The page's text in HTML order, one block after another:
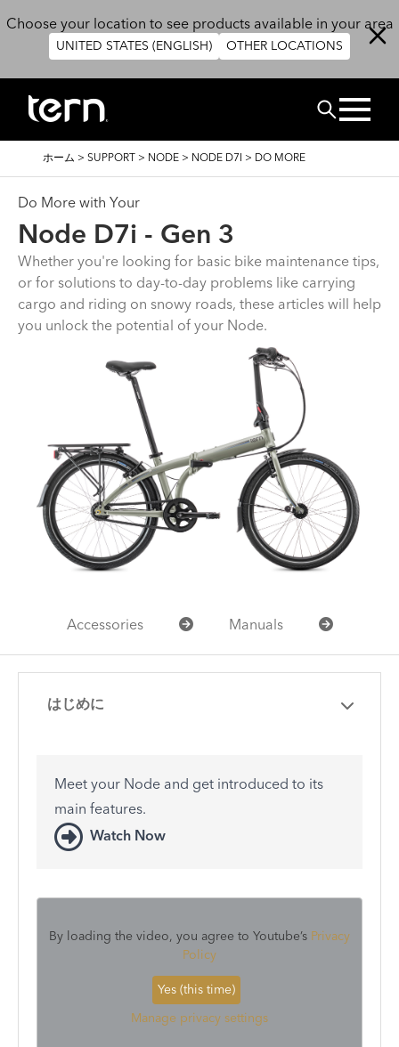
Choose your location to see products available in your area
UNITED STATES (ENGLISH) OTHER LOCATIONS
検索
パ
ず
ホーム > SUPPORT > NODE > NODE D7I > DO MORE
Do More with Your
Node D7i - Gen 3
Whether you're looking for basic bike maintenance tips,
or for solutions to day-to-day problems like carrying
cargo and riding on snowy roads, these articles will help
you unlock the potential of your Node.
Accessories Manuals
はじめに
Meet your Node and get introduced to its
main features.
Watch Now
By loading the video, you agree to Youtube’s Privacy
Policy
Yes (this time)
Manage privacy settings